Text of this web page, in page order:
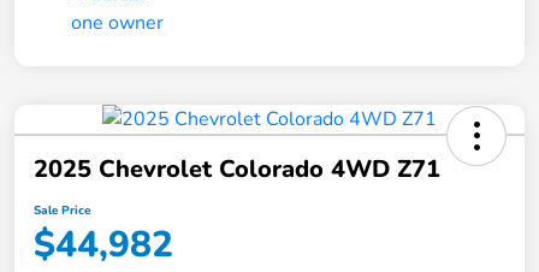
2025 Chevrolet Colorado 4WD Z71
Sale Price
$44,982